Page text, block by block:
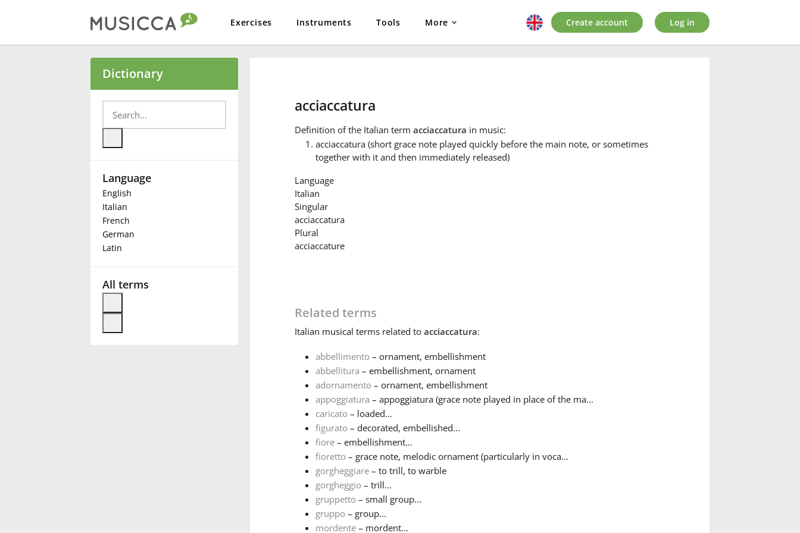
Exercises Instruments Tools More
Български
Deutsch
Français
Create account Log in
Dictionary
Language
English
Italian
French
German
Latin
All terms
acciaccatura
Definition of the Italian term acciaccatura in music:
acciaccatura (short grace note played quickly before the main note, or sometimes
together with it and then immediately released)
Language
Italian
Singular
acciaccatura
Plural
acciaccature
Related terms
Italian musical terms related to acciaccatura:
abbellimento – ornament, embellishment
abbellitura – embellishment, ornament
adornamento – ornament, embellishment
appoggiatura – appoggiatura (grace note played in place of the ma...
caricato – loaded...
figurato – decorated, embellished...
fiore– embellishment...
fioretto – grace note, melodic ornament (particularly in voca...
gorgheggiare– to trill, to warble
gorgheggio – trill...
gruppetto – small group...
gruppo – group...
mordente– mordent...